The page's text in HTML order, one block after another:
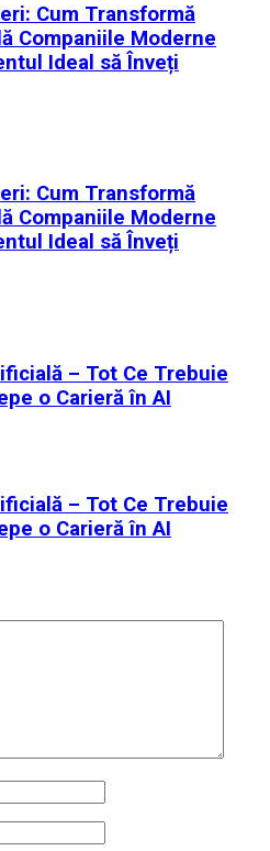
Cum Transformă
Companiile Moderne
Ideal să Înveți
Cum Transformă
Companiile Moderne
Ideal să Înveți
– Tot Ce Trebuie
o Carieră în AI
– Tot Ce Trebuie
o Carieră în AI